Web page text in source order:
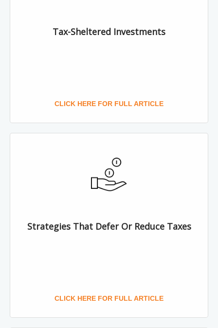
Tax-Sheltered Investments
CLICK HERE FOR FULL ARTICLE
Strategies That Defer Or Reduce Taxes
CLICK HERE FOR FULL ARTICLE